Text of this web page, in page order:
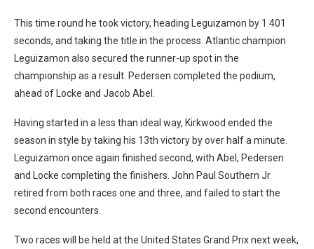
This time round he took victory, heading Leguizamon by 1.401
seconds, and taking the title in the process. Atlantic champion
Leguizamon also secured the runner-up spot in the
championship as a result. Pedersen completed the podium,
ahead of Locke and Jacob Abel.
Having started in a less than ideal way, Kirkwood ended the
season in style by taking his 13th victory by over half a minute.
Leguizamon once again finished second, with Abel, Pedersen
and Locke completing the finishers. John Paul Southern Jr
retired from both races one and three, and failed to start the
second encounters.
Two races will be held at the United States Grand Prix next week,